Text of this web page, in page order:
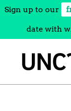
Sign up to our
date with